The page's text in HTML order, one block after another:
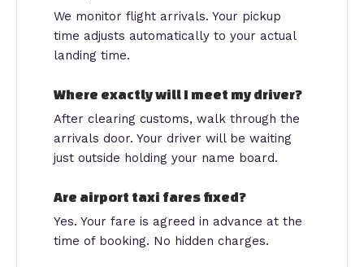
We monitor flight arrivals. Your pickup
time adjusts automatically to your actual
landing time.
Where exactly will I meet my driver?
After clearing customs, walk through the
arrivals door. Your driver will be waiting
just outside holding your name board.
Are airport taxi fares fixed?
Yes. Your fare is agreed in advance at the
time of booking. No hidden charges.